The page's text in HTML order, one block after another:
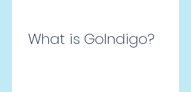
What is GoIndigo?